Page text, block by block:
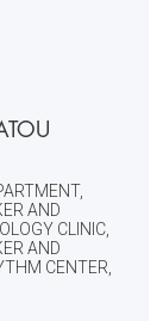
AND
CLINIC,
AND
CENTER,